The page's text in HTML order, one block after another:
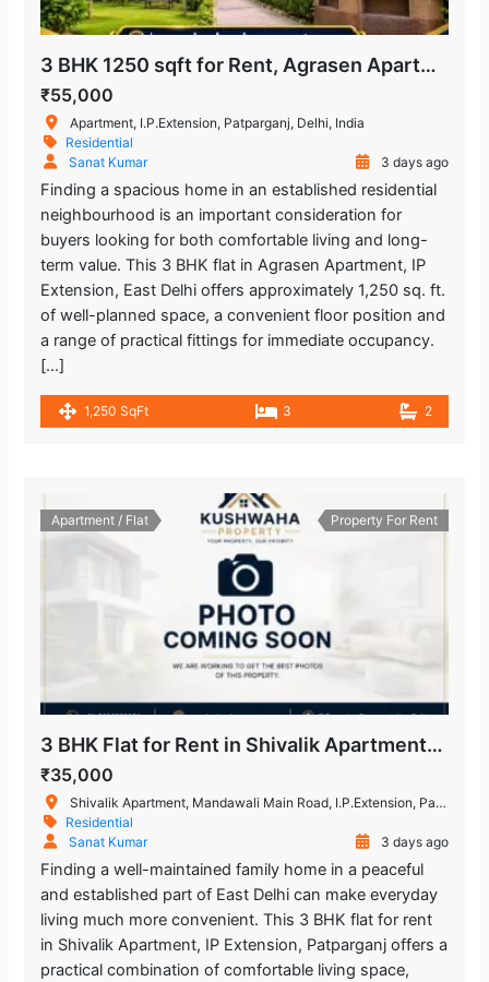
3 BHK 1250 sqft for Rent, Agrasen Apartment in IP Extension, Patparganj
₹55,000
Apartment, I.P.Extension, Patparganj, Delhi, India
Residential
Sanat Kumar
3 days ago
Finding a spacious home in an established residential
neighbourhood is an important consideration for
buyers looking for both comfortable living and long-
term value. This 3 BHK flat in Agrasen Apartment, IP
Extension, East Delhi offers approximately 1,250 sq. ft.
of well-planned space, a convenient floor position and
a range of practical fittings for immediate occupancy.
[…]
1,250 SqFt 3 2
Apartment / Flat Property For Rent
3 BHK Flat for Rent in Shivalik Apartment, IP Extension, Patparganj, East Delhi
₹35,000
Shivalik Apartment, Mandawali Main Road, I.P.Extension, Patparganj, Delhi, India
Residential
Sanat Kumar
3 days ago
Finding a well-maintained family home in a peaceful
and established part of East Delhi can make everyday
living much more convenient. This 3 BHK flat for rent
in Shivalik Apartment, IP Extension, Patparganj offers a
practical combination of comfortable living space,